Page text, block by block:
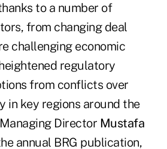
to a number of
from changing deal
challenging economic
regulatory
from conflicts over
in key regions around the
Director Mustafa
annual BRG publication,